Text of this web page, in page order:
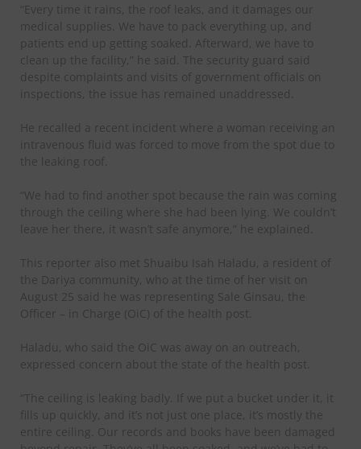
“Every time it rains, the roof leaks, and it damages our
medical supplies. We have to pack everything up, and
patients end up getting soaked. Afterward, we have to
clean up the facility,” he said. The security guard said
despite complaints and visits of government officials on
inspections, the issue has remained unaddressed.
He recalled a recent incident where a woman receiving an
intravenous fluid was forced to move from the spot due to
the leaking roof.
“We had to find another spot because the rain was coming
through the ceiling where she had been lying. We couldn’t
leave her there, it wasn’t safe anymore,” he explained.
This reporter also met Shuaibu Isah Haladu, a resident of
the Dariya community, who at the time of her visit on
August 25 said he was representing Sale Ginsau, the
Officer – in Charge (OiC) of the health post.
Haladu, who said the OiC was away on an outreach,
expressed concern about the state of the health post.
“The ceiling is leaking badly. If we put a bucket under it, it
fills up quickly, and it’s not just one place, it’s mostly the
entire ceiling. Our records and books have been damaged